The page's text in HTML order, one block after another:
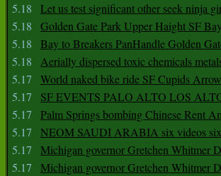
5.18
Let us test significant other seek ninja
5.18
Golden Gate Park Upper Haight SF
5.18
Bay to Breakers PanHandle Golden
5.18
Aerially dispersed toxic chemicals
5.17
World naked bike ride SF Cupids
5.17
SF EVENTS PALO ALTO LOS
5.17
Palm Springs bombing Chinese Rent
5.17
NEOM SAUDI ARABIA six videos six
5.17
Michigan governor Gretchen Whitmer
5.17
Michigan governor Gretchen Whitmer